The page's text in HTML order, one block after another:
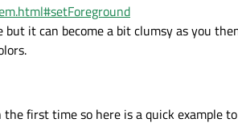
it can become a bit clumsy as you
first time so here is a quick example